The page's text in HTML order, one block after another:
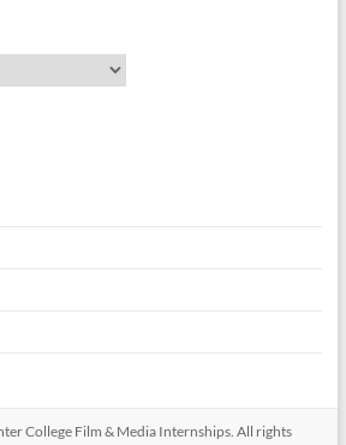
College Film & Media Internships. All rights